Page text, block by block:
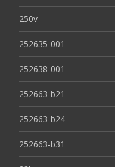
250v
252635-001
252638-001
252663-b21
252663-b24
252663-b31